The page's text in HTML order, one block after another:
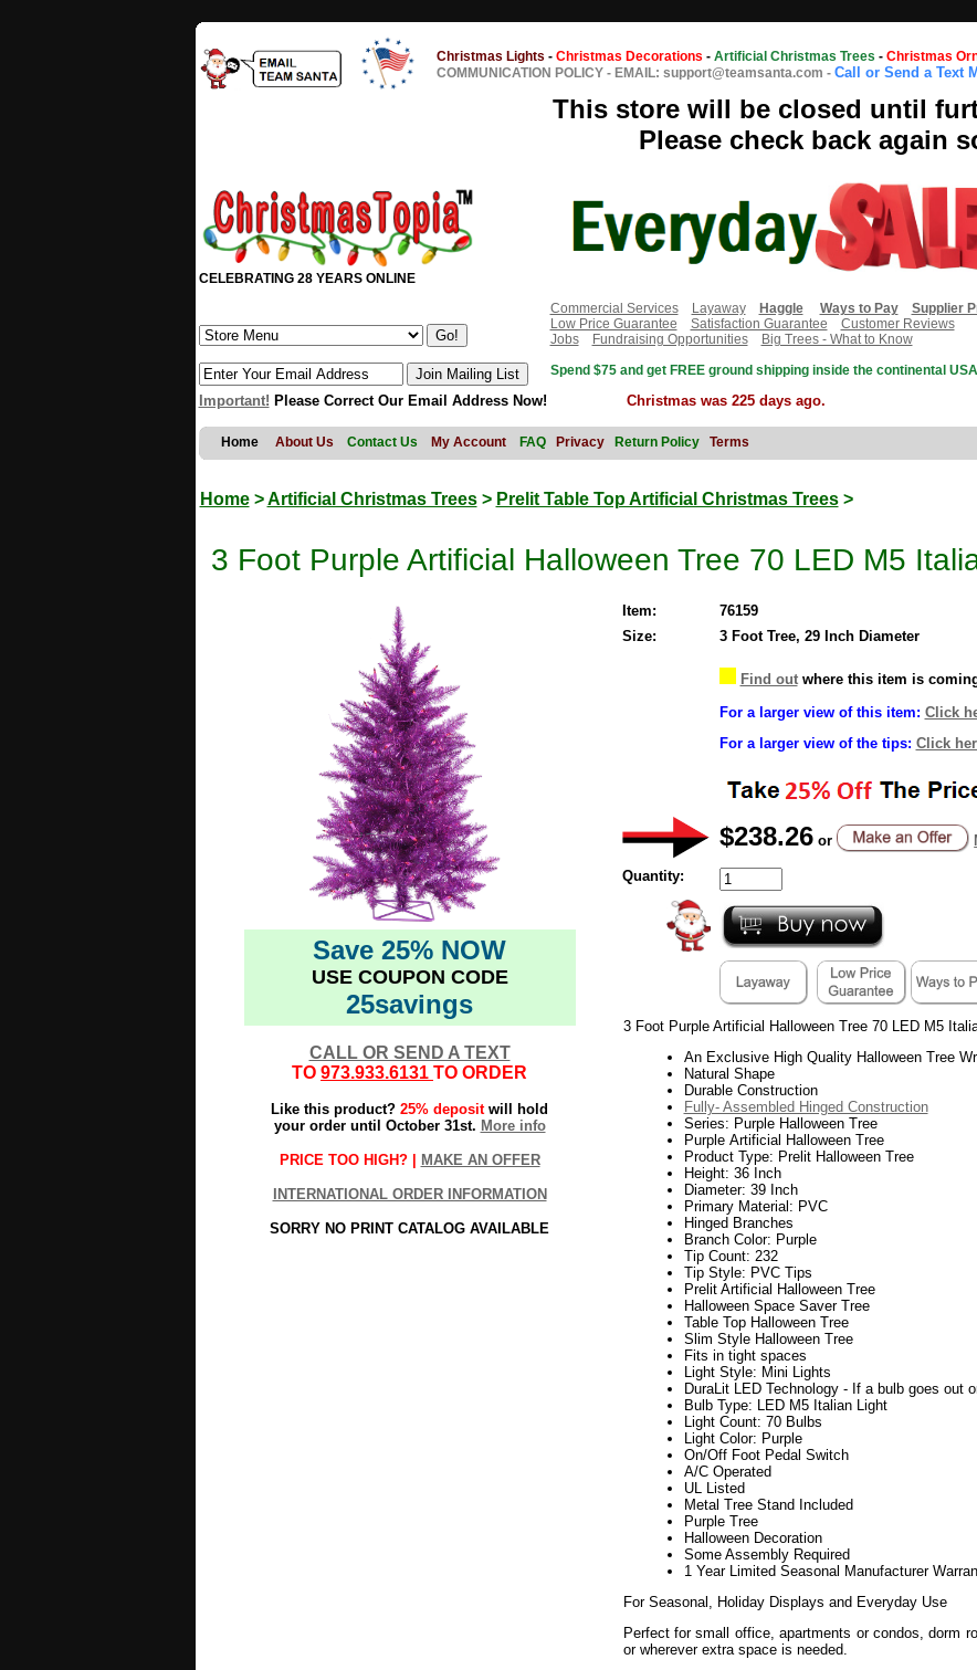
Christmas Lights - Christmas Decorations - Artificial Christmas Trees - Christmas
COMMUNICATION POLICY - EMAIL: support@teamsanta.com - Call or Send a Text
This store will be closed until
Please check back again
CELEBRATING 28 YEARS ONLINE
Commercial Services
Layaway Haggle Ways to Pay
Supplier
Low Price Guarantee
Satisfaction Guarantee
Customer Reviews
Jobs
Fundraising Opportunities
Big Trees - What to Know
Spend $75 and get FREE ground shipping inside the continental USA
Important! Please Correct Our Email Address Now! Christmas was 225 days ago.
Home About Us Contact Us My Account FAQ Privacy Return Policy Terms
Home>Artificial Christmas Trees> Prelit Table Top Artificial Christmas Trees>
3 Foot Purple Artificial Halloween Tree 70 LED M5
Save 25% NOW
USE COUPON CODE
25savings
CALL OR SEND A TEXT
TO 973.933.6131 TO ORDER
Like this product? 25% depositwill hold
your order until October 31st. More info
PRICE TOO HIGH? | MAKE AN OFFER
INTERNATIONAL ORDER INFORMATION
SORRY NO PRINT CATALOG AVAILABLE
Item:
76159
Size:
3 Foot Tree, 29 Inch Diameter
Find outwhere this item is
For a larger view of this item: Click
For a larger view of the tips: Click
$238.26 or
Quantity:
3 Foot Purple Artificial Halloween Tree 70 LED M5
An Exclusive High Quality Halloween Tree
Natural Shape
Durable Construction
Fully- Assembled Hinged Construction
Series: Purple Halloween Tree
Purple Artificial Halloween Tree
Product Type: Prelit Halloween Tree
Height: 36 Inch
Diameter: 39 Inch
Primary Material: PVC
Hinged Branches
Branch Color: Purple
Tip Count: 232
Tip Style: PVC Tips
Prelit Artificial Halloween Tree
Halloween Space Saver Tree
Table Top Halloween Tree
Slim Style Halloween Tree
Fits in tight spaces
Light Style: Mini Lights
DuraLit LED Technology - If a bulb goes out
Bulb Type: LED M5 Italian Light
Light Count: 70 Bulbs
Light Color: Purple
On/Off Foot Pedal Switch
A/C Operated
UL Listed
Metal Tree Stand Included
Purple Tree
Halloween Decoration
Some Assembly Required
1 Year Limited Seasonal Manufacturer
For Seasonal, Holiday Displays and Everyday Use
Perfect for small office, apartments or condos, dorm
or wherever extra space is needed.